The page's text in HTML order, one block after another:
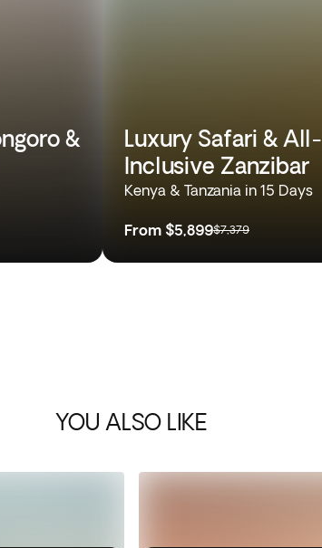
&
Luxury Safari & All-
Inclusive Zanzibar
Kenya & Tanzania in 15 Days
From $5,899$7,379
YOU ALSO LIKE